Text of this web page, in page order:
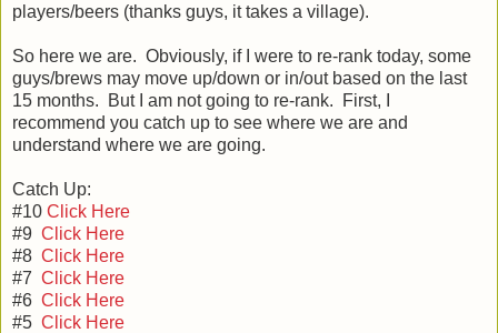
players/beers (thanks guys, it takes a village).
So here we are. Obviously, if I were to re-rank today, some
guys/brews may move up/down or in/out based on the last
15 months. But I am not going to re-rank. First, I
recommend you catch up to see where we are and
understand where we are going.
Catch Up:
#10 Click Here
#9 Click Here
#8 Click Here
#7 Click Here
#6 Click Here
#5 Click Here